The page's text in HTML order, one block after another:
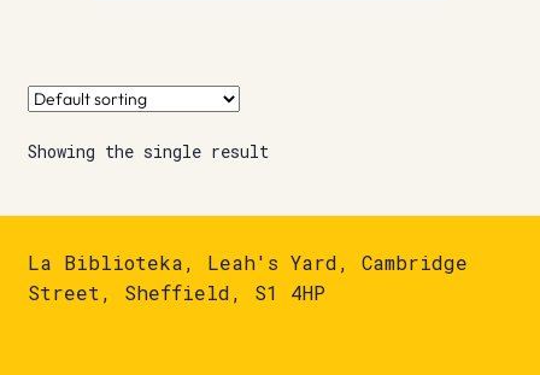
Showing the single result
La Biblioteka, Leah's Yard, Cambridge
Street, Sheffield, S1 4HP